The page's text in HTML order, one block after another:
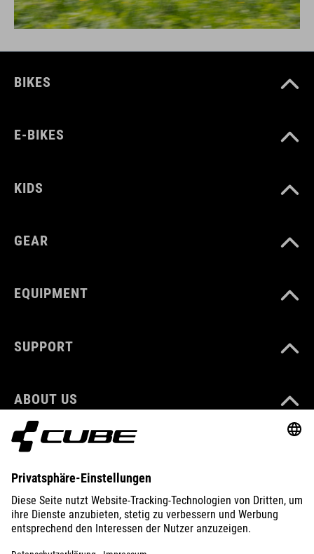
BIKES
E-BIKES
KIDS
GEAR
EQUIPMENT
SUPPORT
ABOUT US
EXPLORE